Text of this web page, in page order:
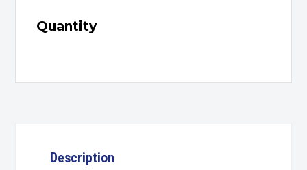
Quantity
Description